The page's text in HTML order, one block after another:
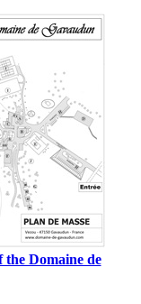
the Domaine de